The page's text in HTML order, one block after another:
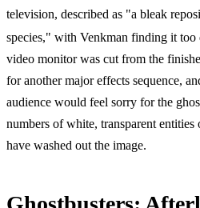
television, described as "a bleak
species," with Venkman finding it too
video monitor was cut from the
for another major effects sequence,
audience would feel sorry for the
numbers of white, transparent
have washed out the image.